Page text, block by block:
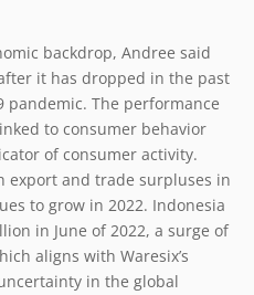
backdrop, Andree said
it has dropped in the past
pandemic. The performance
to consumer behavior
of consumer activity.
export and trade surpluses in
to grow in 2022. Indonesia
in June of 2022, a surge of
aligns with Waresix’s
in the global